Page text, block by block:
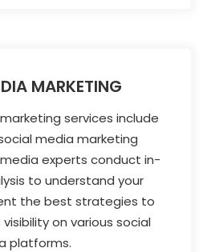
MARKETING
services include
media marketing
experts conduct in-
to understand your
the best strategies to
on various social
platforms.